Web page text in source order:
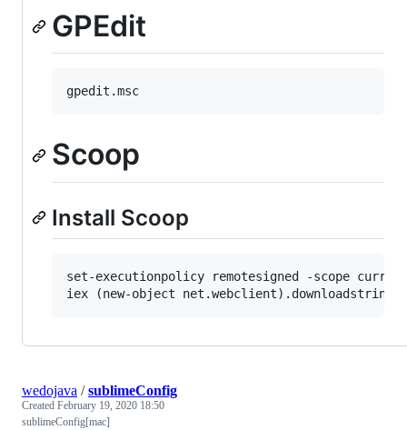
GPEdit
Scoop
Install Scoop
set-executionpolicy remotesigned -scope
wedojava /sublimeConfig
Created February 19, 2020 18:50
sublimeConfig[mac]